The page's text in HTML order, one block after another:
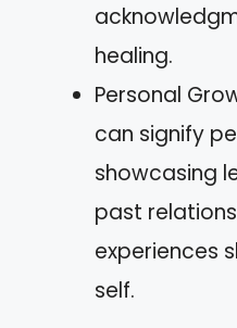
healing.
Personal
can signify
showcasing
past
experiences
self.